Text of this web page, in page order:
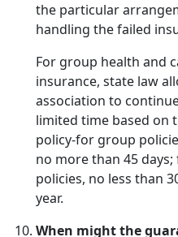
the particular
handling the failed
For group health and
insurance, state law
association to
limited time based on
policy-for group
no more than 45
policies, no less than
year.
When might the